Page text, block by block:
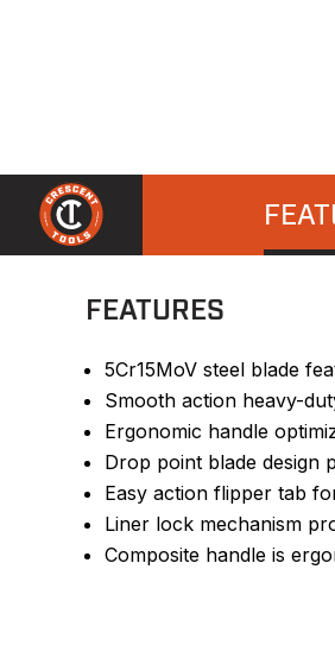
FEATURES
5Cr15MoV steel blade
Smooth action heavy-
Ergonomic handle
Drop point blade design
Easy action flipper tab
Liner lock mechanism
Composite handle is